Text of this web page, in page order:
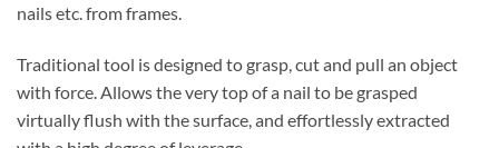
nails etc. from frames.
Traditional tool is designed to grasp, cut and pull an object
with force. Allows the very top of a nail to be grasped
virtually flush with the surface, and effortlessly extracted